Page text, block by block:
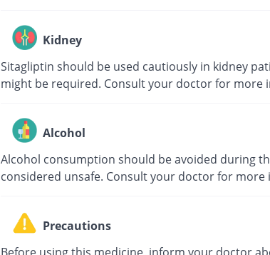
Kidney
Sitagliptin should be used cautiously in kidney
might be required. Consult your doctor for more
Alcohol
Alcohol consumption should be avoided during
considered unsafe. Consult your doctor for
Precautions